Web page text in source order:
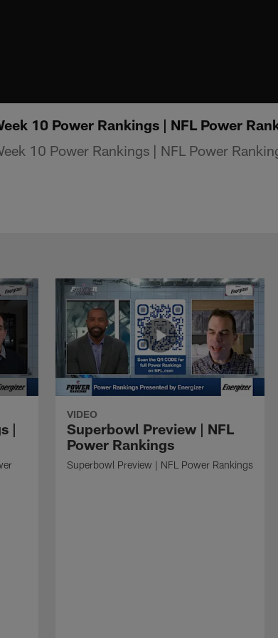
10 Power Rankings | NFL Power
10 Power Rankings | NFL Power
|
VIDEO
Superbowl Preview | NFL
Power Rankings
Superbowl Preview | NFL Power Rankings